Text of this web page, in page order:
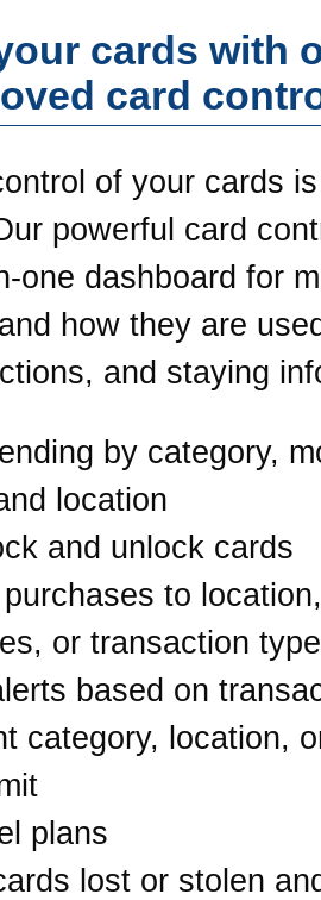
cards with
card
of your cards
powerful card
one dashboard for
how they are
and staying
by category,
location
and unlock cards
to
or transaction
based on
category, location,
plans
lost or stolen